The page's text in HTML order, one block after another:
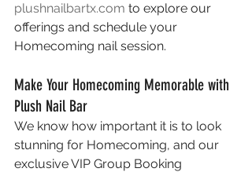
plushnailbartx.com to explore our
offerings and schedule your
Homecoming nail session.
Make Your Homecoming Memorable with
Plush Nail Bar
We know how important it is to look
stunning for Homecoming, and our
exclusive VIP Group Booking